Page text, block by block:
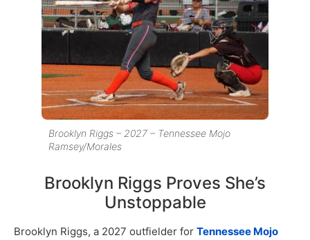
Brooklyn Riggs – 2027 – Tennessee Mojo
Ramsey/Morales
Brooklyn Riggs Proves She’s
Unstoppable
Brooklyn Riggs, a 2027 outfielder for Tennessee Mojo